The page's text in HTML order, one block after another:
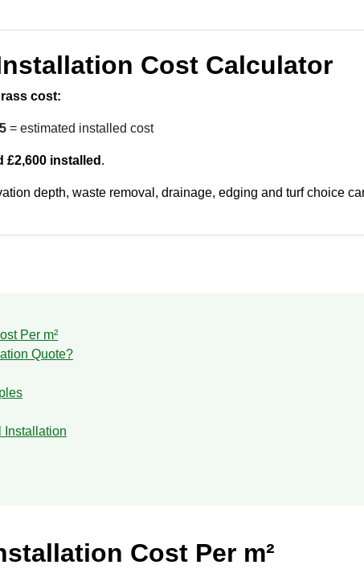
Cost Calculator
cost:
= estimated installed cost
£2,600 installed .
depth, waste removal, drainage, edging and turf choice
Per m²
Quote?
Installation
Cost Per m²